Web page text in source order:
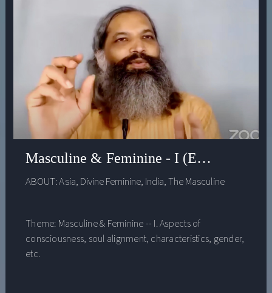
Masculine & Feminine - I (Evenings
ABOUT:Asia, Divine Feminine, India,The Masculine
Theme: Masculine & Feminine -- I. Aspects of
consciousness, soul alignment, characteristics, gender,
etc.